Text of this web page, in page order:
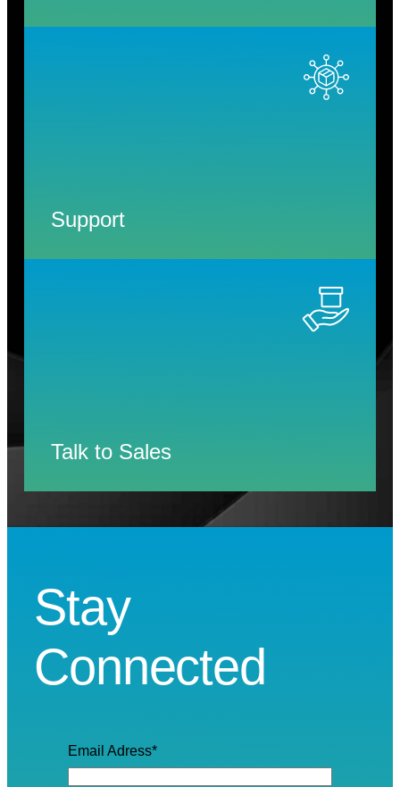
Support
Talk to Sales
Stay
Connected
Email Adress*